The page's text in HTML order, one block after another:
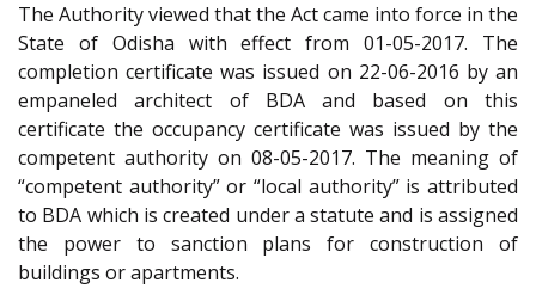
The Authority viewed that the Act came into force in the
State of Odisha with effect from 01-05-2017. The
completion certificate was issued on 22-06-2016 by an
empaneled architect of BDA and based on this
certificate the occupancy certificate was issued by the
competent authority on 08-05-2017. The meaning of
“competent authority” or “local authority” is attributed
to BDA which is created under a statute and is assigned
the power to sanction plans for construction of
buildings or apartments.